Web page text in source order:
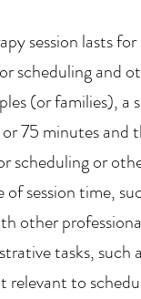
session lasts
scheduling and
(or families), a
75 minutes and
scheduling or
session time,
other
tasks, such
relevant to